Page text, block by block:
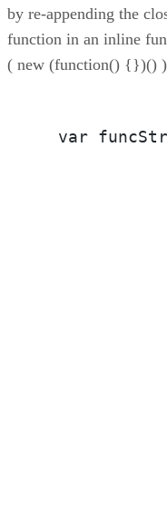
by re-appending the
function in an inline
( new (function() {})()
var